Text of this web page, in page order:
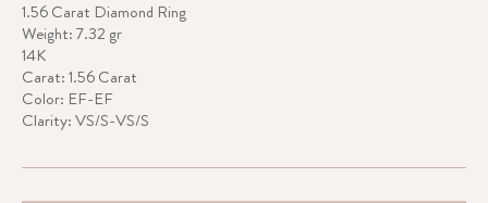
1.56 Carat Diamond Ring
Weight: 7.32 gr
14K
Carat: 1.56 Carat
Color: EF-EF
Clarity: VS/S-VS/S